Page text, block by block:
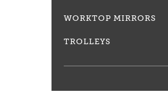
WORKTOP MIRRORS
TROLLEYS